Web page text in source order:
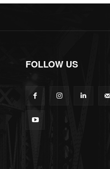
FOLLOW US